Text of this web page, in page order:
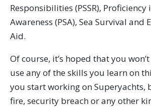
Responsibilities (PSSR), Proficiency
Awareness (PSA), Sea Survival and
Aid.
Of course, it’s hoped that you
use any of the skills you learn on
you start working on Superyachts,
fire, security breach or any other